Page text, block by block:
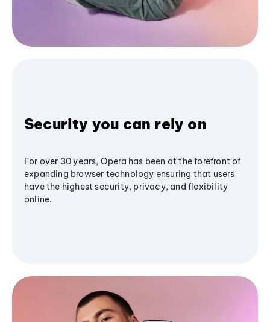
Security you can rely on
For over 30 years, Opera has been at the forefront of
expanding browser technology ensuring that users
have the highest security, privacy, and flexibility
online.